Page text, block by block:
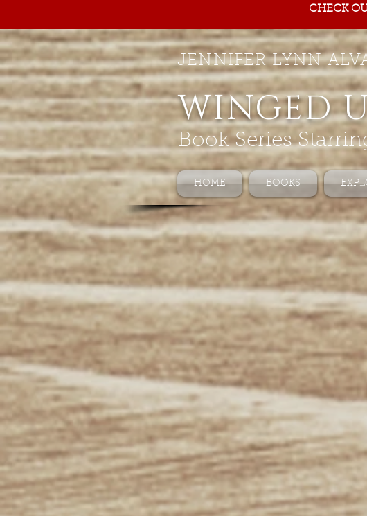
CHECK
JENNIFER LYNN
WINGED
Book Series
HOME BOOKS